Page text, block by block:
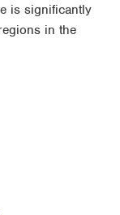
is significantly
in the